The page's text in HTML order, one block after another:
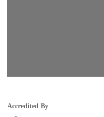
Accredited By